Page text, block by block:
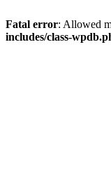
Fatal error: Allowed
includes/class-